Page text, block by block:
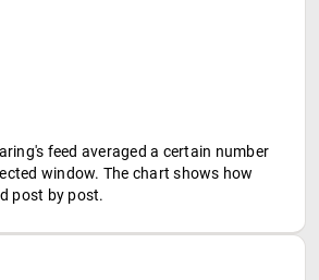
feed averaged a certain number
window. The chart shows how
post by post.